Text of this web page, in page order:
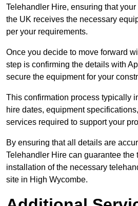
Telehandler Hire, ensuring that
the UK receives the necessary
per your requirements.
Once you decide to move forward
step is confirming the details with
secure the equipment for your
This confirmation process typically
hire dates, equipment
services required to support your
By ensuring that all details are
Telehandler Hire can guarantee the
installation of the necessary
site in High Wycombe.